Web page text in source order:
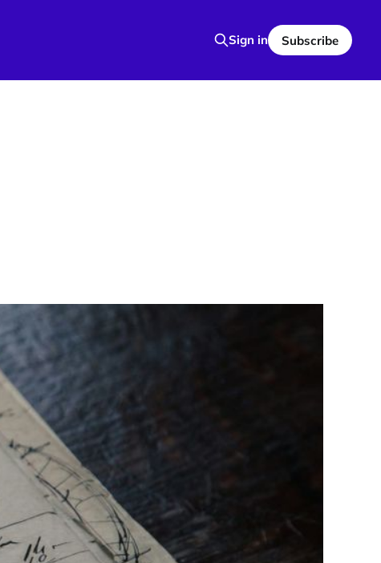
Sign in Subscribe